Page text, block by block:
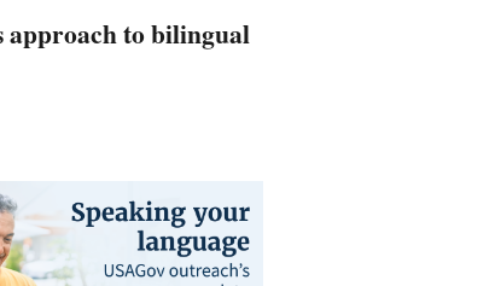
approach to bilingual